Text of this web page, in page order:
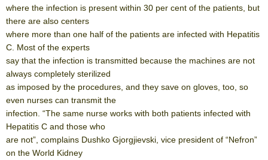
where the infection is present within 30 per cent of the patients, but
there are also centers
where more than one half of the patients are infected with Hepatitis
C. Most of the experts
say that the infection is transmitted because the machines are not
always completely sterilized
as imposed by the procedures, and they save on gloves, too, so
even nurses can transmit the
infection. “The same nurse works with both patients infected with
Hepatitis C and those who
are not”, complains Dushko Gjorgjievski, vice president of “Nefron”
on the World Kidney